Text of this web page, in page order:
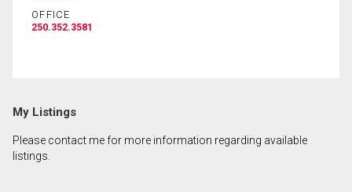
OFFICE
250.352.3581
My Listings
Please contact me for more information regarding available
listings.